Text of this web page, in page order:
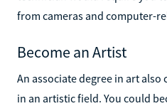
from cameras and computer-
Become an Artist
An associate degree in art
in an artistic field. You could